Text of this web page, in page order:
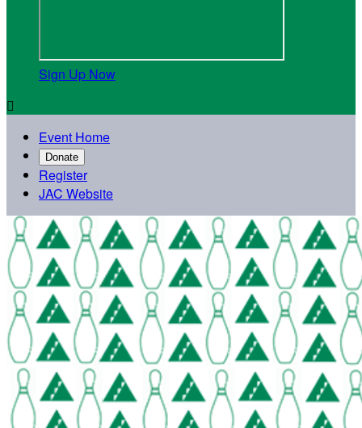
Sign Up Now

Event Home
Donate
Register
JAC Website